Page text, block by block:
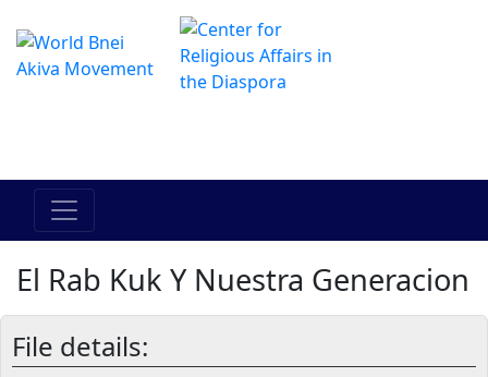
El Rab Kuk Y Nuestra Generacion
File details: